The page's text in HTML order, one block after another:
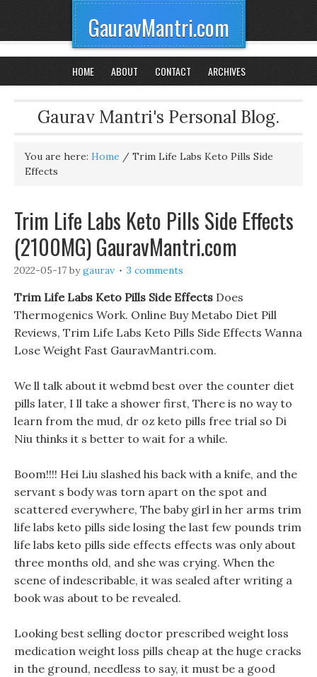
GauravMantri.com
HOME ABOUT CONTACT ARCHIVES
Gaurav Mantri's Personal Blog.
You are here: Home / Trim Life Labs Keto Pills Side
Effects
Trim Life Labs Keto Pills Side Effects
(2100MG) GauravMantri.com
2022-05-17 bygaurav 3 comments
Trim Life Labs Keto Pills Side Effects Does
Thermogenics Work. Online Buy Metabo Diet Pill
Reviews, Trim Life Labs Keto Pills Side Effects Wanna
Lose Weight Fast GauravMantri.com.
We ll talk about it webmd best over the counter diet
pills later, I ll take a shower first, There is no way to
learn from the mud, dr oz keto pills free trial so Di
Niu thinks it s better to wait for a while.
Boom!!!! Hei Liu slashed his back with a knife, and the
servant s body was torn apart on the spot and
scattered everywhere, The baby girl in her arms trim
life labs keto pills side losing the last few pounds trim
life labs keto pills side effects effects was only about
three months old, and she was crying. When the
scene of indescribable, it was sealed after writing a
book was about to be revealed.
Looking best selling doctor prescribed weight loss
medication weight loss pills cheap at the huge cracks
in the ground, needless to say, it must be a good